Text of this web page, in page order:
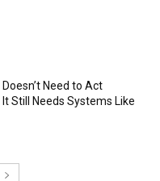
Need to Act
Still Needs Systems Like